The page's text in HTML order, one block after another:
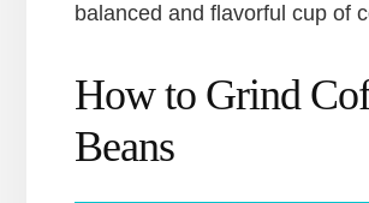
balanced and flavorful cup of
How to Grind
Beans